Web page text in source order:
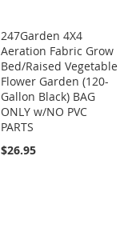
247Garden 4X4
Aeration Fabric Grow
Bed/Raised Vegetable
Flower Garden (120-
Gallon Black) BAG
ONLY w/NO PVC
PARTS
$26.95